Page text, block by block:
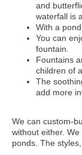
and
waterfall is
With a
You can
fountain.
Fountains
children of
The
add more
We can custom-
without either.
ponds. The